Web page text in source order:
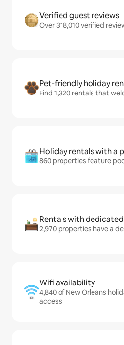
Verified guest reviews
Over 318,010 verified
Pet-friendly holiday
Find 1,320 rentals that
Holiday rentals with a
860 properties feature
Rentals with
2,970 properties have a
Wifi availability
4,840 of New Orleans
access